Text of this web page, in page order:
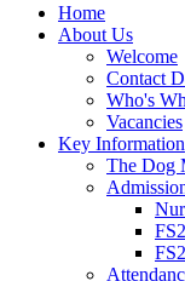
Home
About Us
Welcome
Contact
Who's
Vacancies
Key Information
The Dog